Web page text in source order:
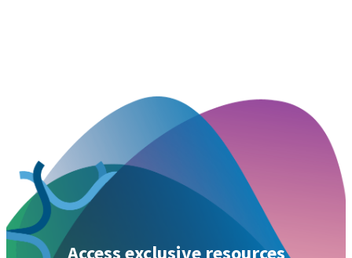
Access exclusive resources